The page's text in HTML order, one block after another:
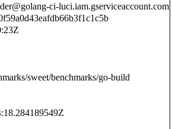
ci-luci.iam.gserviceaccount.com
sweet/benchmarks/go-build